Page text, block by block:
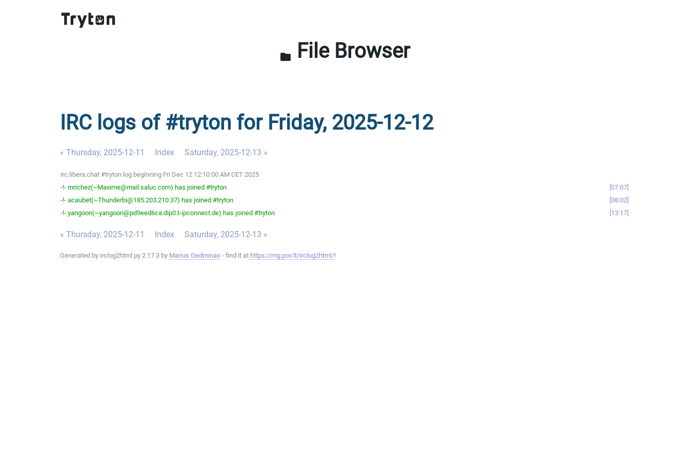
folder File Browser
IRC logs of #tryton for Friday, 2025-12-12
« Thursday, 2025-12-11 Index Saturday, 2025-12-13 »
irc.libera.chat #tryton log beginning Fri Dec 12 12:10:00 AM CET 2025
-!- mrichez(~Maxime@mail.saluc.com) has joined #tryton
07:07
-!- acaubet(~Thunderbi@185.203.210.37) has joined #tryton
08:02
-!- yangoon(~yangoon@pd9eed6ca.dip0.t-ipconnect.de) has joined #tryton
13:17
« Thursday, 2025-12-11 Index Saturday, 2025-12-13 »
Generated by irclog2html.py 2.17.3 by Marius Gedminas - find it at https://mg.pov.lt/irclog2html/!